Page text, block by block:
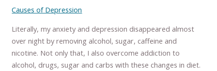
Causes of Depression
Literally, my anxiety and depression disappeared almost
over night by removing alcohol, sugar, caffeine and
nicotine. Not only that, I also overcome addiction to
alcohol, drugs, sugar and carbs with these changes in diet.